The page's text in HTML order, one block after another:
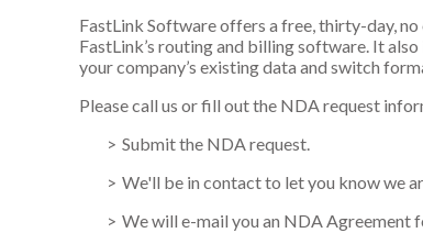
FastLink Software offers a free, thirty-day,
FastLink’s routing and billing software. It
your company’s existing data and switch
Please call us or fill out the NDA request
Submit the NDA request.
We'll be in contact to let you know we
We will e-mail you an NDA Agreement